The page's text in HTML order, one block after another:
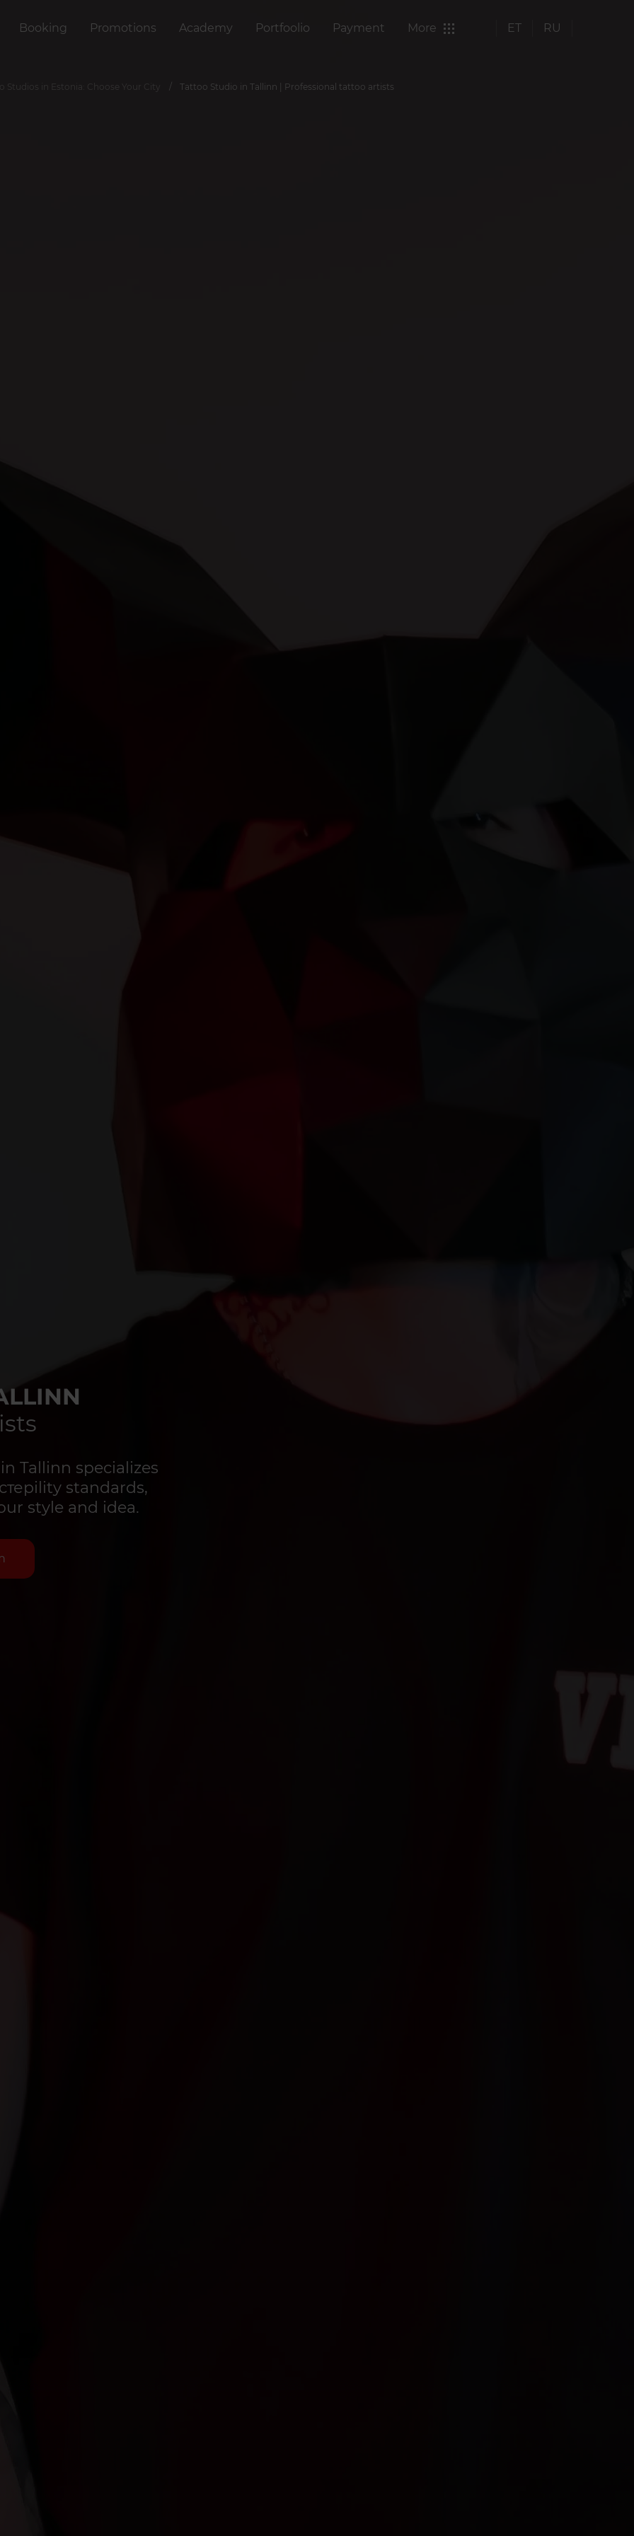
Booking Promotions Academy Portfoolio Payment More ET RU
Studios in Estonia: Choose Your City Tattoo Studio in Tallinn | Professional tattoo artists
Tallinn specializes
standards,
style and idea.